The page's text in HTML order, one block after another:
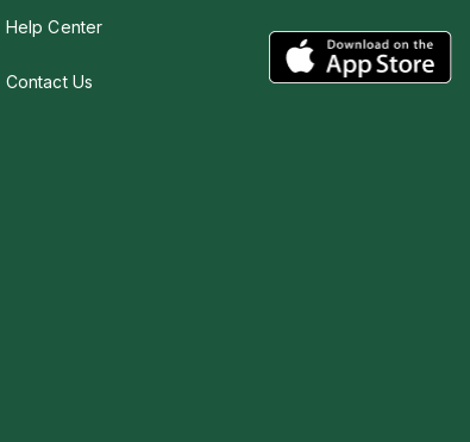
Help Center
Contact Us